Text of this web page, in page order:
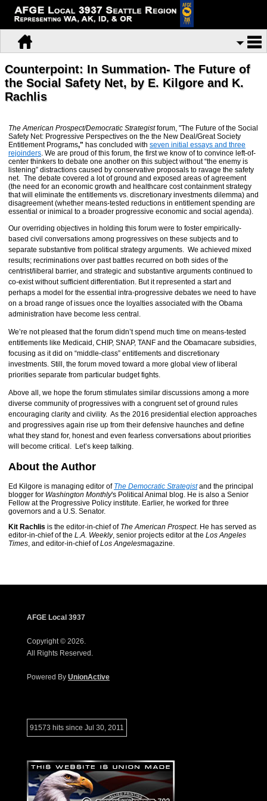
Counterpoint: In Summation- The Future of
the Social Safety Net, by E. Kilgore and K.
Rachlis
The American Prospect/Democratic Strategistforum, "The Future of the Social
Safety Net: Progressive Perspectives on the the New Deal/Great Society
Entitlement Programs," has concluded with seven initial essays and three
rejoinders. We are proud of this forum, the first we know of to convince left-of-
center thinkers to debate one another on this subject without “the enemy is
listening” distractions caused by conservative proposals to ravage the safety
net. The debate covered a lot of ground and exposed areas of agreement
(the need for an economic growth and healthcare cost containment strategy
that will eliminate the entitlements vs. discretionary investments dilemma) and
disagreement (whether means-tested reductions in entitlement spending are
essential or inimical to a broader progressive economic and social agenda).
Our overriding objectives in holding this forum were to foster empirically-
based civil conversations among progressives on these subjects and to
separate substantive from political strategy arguments. We achieved mixed
results; recriminations over past battles recurred on both sides of the
centrist/liberal barrier, and strategic and substantive arguments continued to
co-exist without sufficient differentiation. But it represented a start and
perhaps a model for the essential intra-progressive debates we need to have
on a broad range of issues once the loyalties associated with the Obama
administration have become less central.
We’re not pleased that the forum didn’t spend much time on means-tested
entitlements like Medicaid, CHIP, SNAP, TANF and the Obamacare subsidies,
focusing as it did on “middle-class” entitlements and discretionary
investments. Still, the forum moved toward a more global view of liberal
priorities separate from particular budget fights.
Above all, we hope the forum stimulates similar discussions among a more
diverse community of progressives with a congruent set of ground rules
encouraging clarity and civility. As the 2016 presidential election approaches
and progressives again rise up from their defensive haunches and define
what they stand for, honest and even fearless conversations about priorities
will become critical. Let’s keep talking.
About the Author
Ed Kilgore is managing editor of The Democratic Strategistand the principal
blogger for Washington Monthly's Political Animal blog. He is also a Senior
Fellow at the Progressive Policy institute. Earlier, he worked for three
governors and a U.S. Senator.
Kit Rachlis is the editor-in-chief of The American Prospect. He has served as
editor-in-chief of the L.A. Weekly, senior projects editor at the Los Angeles
Times, and editor-in-chief ofLos Angelesmagazine.
AFGE Local 3937
Copyright © 2026.
All Rights Reserved.
Powered By UnionActive
91573 hits since Jul 30, 2011